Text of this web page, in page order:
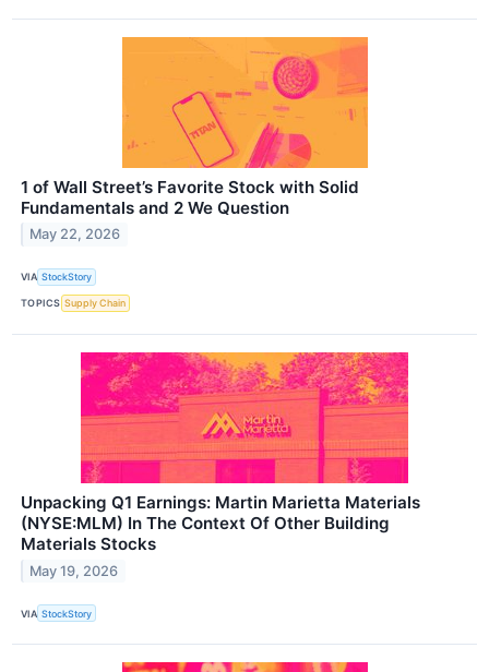
1 of Wall Street’s Favorite Stock with Solid
Fundamentals and 2 We Question
May 22, 2026
VIA StockStory
TOPICS Supply Chain
Unpacking Q1 Earnings: Martin Marietta Materials
(NYSE:MLM) In The Context Of Other Building
Materials Stocks
May 19, 2026
VIA StockStory